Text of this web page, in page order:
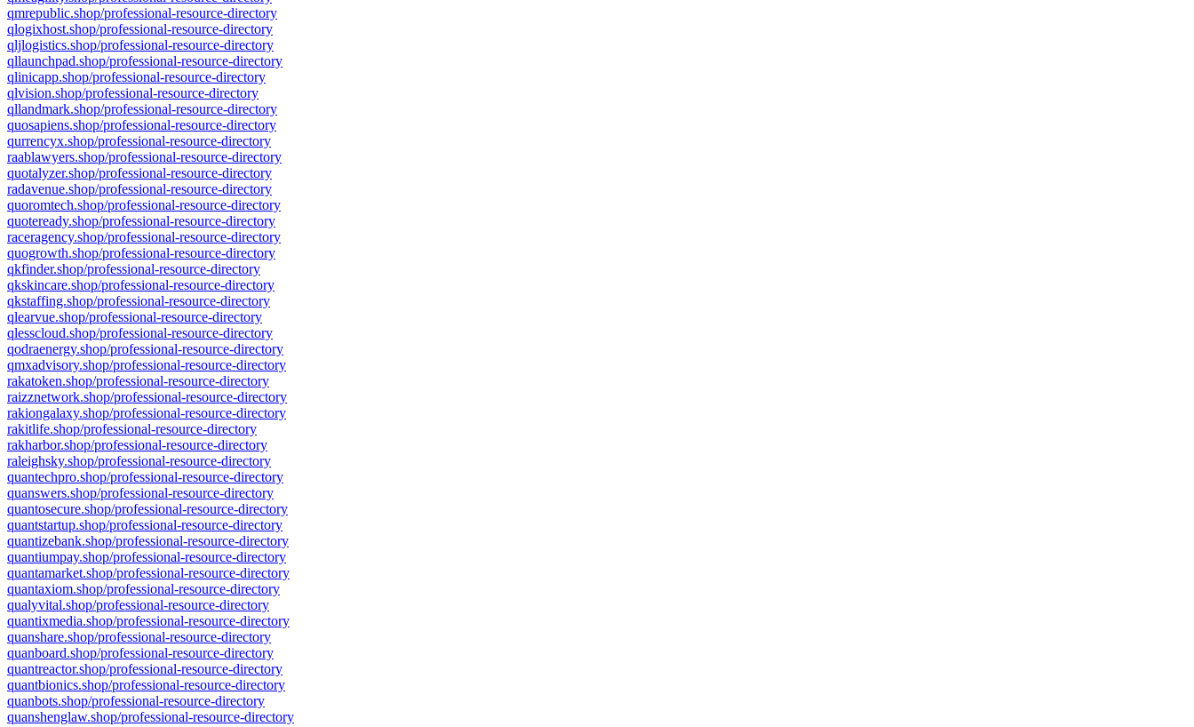
qmrepublic.shop/professional-resource-directory
qlogixhost.shop/professional-resource-directory
qljlogistics.shop/professional-resource-directory
qllaunchpad.shop/professional-resource-directory
qlinicapp.shop/professional-resource-directory
qlvision.shop/professional-resource-directory
qllandmark.shop/professional-resource-directory
quosapiens.shop/professional-resource-directory
qurrencyx.shop/professional-resource-directory
raablawyers.shop/professional-resource-directory
quotalyzer.shop/professional-resource-directory
radavenue.shop/professional-resource-directory
quoromtech.shop/professional-resource-directory
quoteready.shop/professional-resource-directory
raceragency.shop/professional-resource-directory
quogrowth.shop/professional-resource-directory
qkfinder.shop/professional-resource-directory
qkskincare.shop/professional-resource-directory
qkstaffing.shop/professional-resource-directory
qlearvue.shop/professional-resource-directory
qlesscloud.shop/professional-resource-directory
qodraenergy.shop/professional-resource-directory
qmxadvisory.shop/professional-resource-directory
rakatoken.shop/professional-resource-directory
raizznetwork.shop/professional-resource-directory
rakiongalaxy.shop/professional-resource-directory
rakitlife.shop/professional-resource-directory
rakharbor.shop/professional-resource-directory
raleighsky.shop/professional-resource-directory
quantechpro.shop/professional-resource-directory
quanswers.shop/professional-resource-directory
quantosecure.shop/professional-resource-directory
quantstartup.shop/professional-resource-directory
quantizebank.shop/professional-resource-directory
quantiumpay.shop/professional-resource-directory
quantamarket.shop/professional-resource-directory
quantaxiom.shop/professional-resource-directory
qualyvital.shop/professional-resource-directory
quantixmedia.shop/professional-resource-directory
quanshare.shop/professional-resource-directory
quanboard.shop/professional-resource-directory
quantreactor.shop/professional-resource-directory
quantbionics.shop/professional-resource-directory
quanbots.shop/professional-resource-directory
quanshenglaw.shop/professional-resource-directory